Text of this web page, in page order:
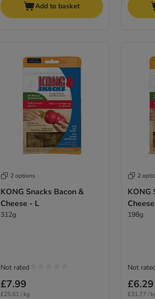
Add to basket
2 options
KONG Snacks Bacon &
Cheese - L
312g
£7.99
£25.61 / kg
Not rated
2
KONG
198g
£6.29
£31.77 /
Not